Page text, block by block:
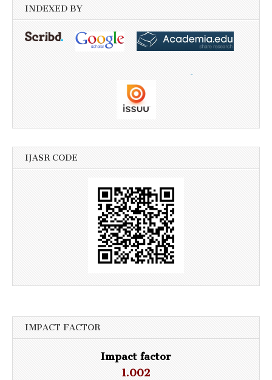
INDEXED BY
IJASR CODE
IMPACT FACTOR
Impact factor
1.002